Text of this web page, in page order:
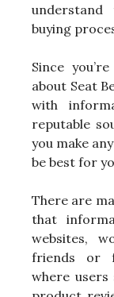
buying
Since
about Seat
with
reputable
you make
be best for
There are
that
websites,
friends or
where users